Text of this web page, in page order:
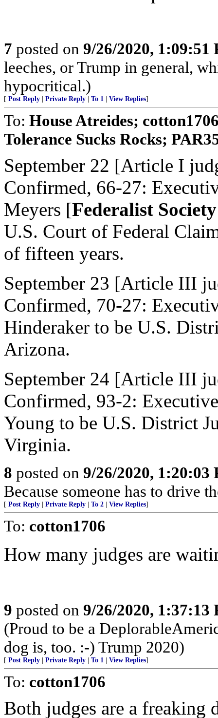
7 posted on 9/26/2020, 1:09:51
leeches, or Trump in general,
hypocritical.)
[ Post Reply Private Reply To 1 View Replies]
To: House Atreides;
Tolerance Sucks Rocks;
September 22 [Article I
Confirmed, 66-27:
Meyers [Federalist
U.S. Court of Federal
of fifteen years.
September 23 [Article III
Confirmed, 70-27:
Hinderaker to be U.S.
Arizona.
September 24 [Article III
Confirmed, 93-2:
Young to be U.S. District
Virginia.
8 posted on 9/26/2020, 1:20:03
Because someone has to drive
[ Post Reply Private Reply To 2 View Replies]
To: cotton1706
How many judges are
9 posted on 9/26/2020, 1:37:13
(Proud to be a
dog is, too. :-) Trump 2020)
[ Post Reply Private Reply To 1 View Replies]
To: cotton1706
Both judges are a freaking